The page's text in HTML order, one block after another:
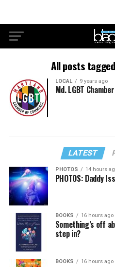
All posts
LOCAL 9 years ago
Md. LGBT
LATEST
PHOTOS 14 hours
PHOTOS: Daddy
BOOKS 16 hours ago
Something’s off
step in?
BOOKS 16 hours ago